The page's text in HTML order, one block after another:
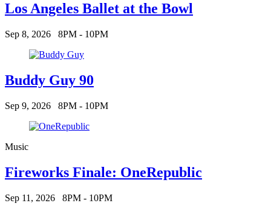
Los Angeles Ballet at the Bowl
Sep 8, 2026 8PM - 10PM
Buddy Guy 90
Sep 9, 2026 8PM - 10PM
Music
Fireworks Finale: OneRepublic
Sep 11, 2026 8PM - 10PM